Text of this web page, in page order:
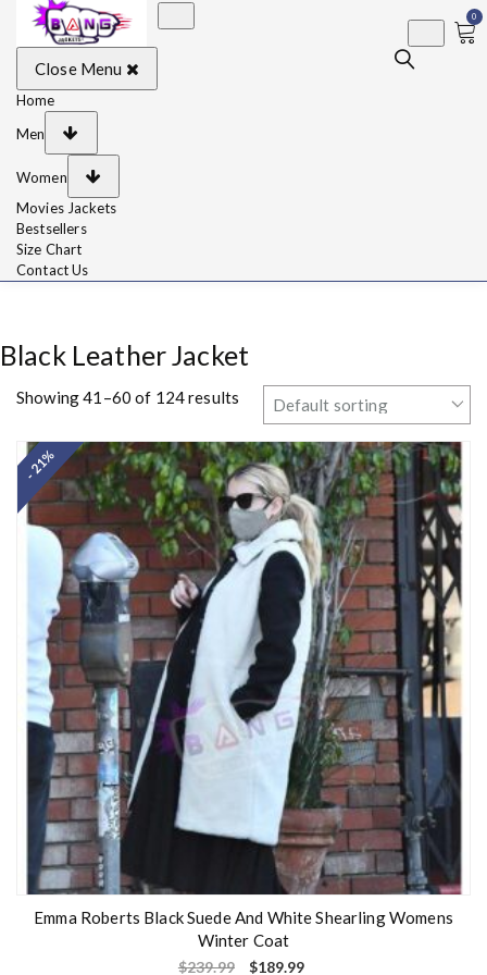
BangJackets
Leather Jackets, Coat,
Movie Jackets, Trench
Coat for Men and for
Women
0
Close Menu
Home
Men
Women
Movies Jackets
Bestsellers
Size Chart
Contact Us
Black Leather Jacket
Showing 41–60 of 124 results
- 21%
Emma Roberts Black Suede And White Shearling Womens
Winter Coat
$239.99 $189.99